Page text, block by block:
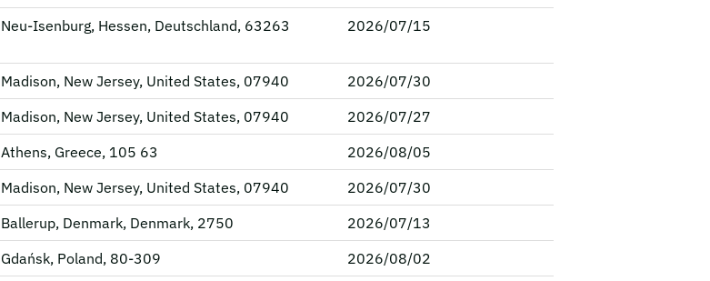
Neu-Isenburg, Hessen, Deutschland, 63263 2026/07/15
Madison, New Jersey, United States, 07940
2026/07/30
Madison, New Jersey, United States, 07940
2026/07/27
Athens, Greece, 105 63
2026/08/05
Madison, New Jersey, United States, 07940
2026/07/30
Ballerup, Denmark, Denmark, 2750
2026/07/13
Gdańsk, Poland, 80-309
2026/08/02